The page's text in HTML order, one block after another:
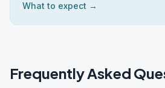
What to expect →
Frequently Asked